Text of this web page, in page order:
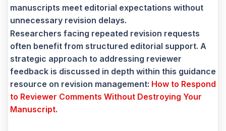
manuscripts meet editorial expectations without
unnecessary revision delays.
Researchers facing repeated revision requests
often benefit from structured editorial support. A
strategic approach to addressing reviewer
feedback is discussed in depth within this guidance
resource on revision management: How to Respond
to Reviewer Comments Without Destroying Your
Manuscript.